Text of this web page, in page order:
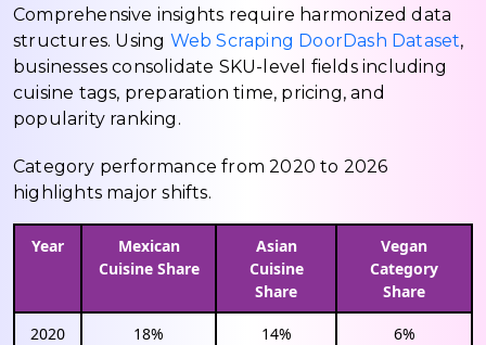
Comprehensive insights require harmonized data
structures. Using Web Scraping DoorDash Dataset,
businesses consolidate SKU-level fields including
cuisine tags, preparation time, pricing, and
popularity ranking.
Category performance from 2020 to 2026
highlights major shifts.
Year
Mexican
Cuisine Share
Asian
Cuisine
Share
Vegan
Category
Share
2020 18% 14% 6%